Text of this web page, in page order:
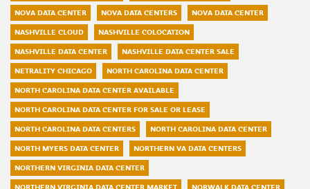
NOVA DATA CENTER
NOVA DATA CENTERS
NOVA DATA CENTER
NASHVILLE CLOUD
NASHVILLE COLOCATION
NASHVILLE DATA CENTER
NASHVILLE DATA CENTER SALE
NETRALITY CHICAGO
NORTH CAROLINA DATA CENTER
NORTH CAROLINA DATA CENTER AVAILABLE
NORTH CAROLINA DATA CENTER FOR SALE OR LEASE
NORTH CAROLINA DATA CENTERS
NORTH CAROLINA DATA CENTER
NORTH MYERS DATA CENTER
NORTHERN VA DATA CENTERS
NORTHERN VIRGINIA DATA CENTER
NORTHERN VIRGINIA DATA CENTER MARKET
NORWALK DATA CENTER